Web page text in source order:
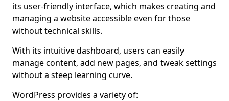
its user-friendly interface, which makes creating and
managing a website accessible even for those
without technical skills.
With its intuitive dashboard, users can easily
manage content, add new pages, and tweak settings
without a steep learning curve.
WordPress provides a variety of: